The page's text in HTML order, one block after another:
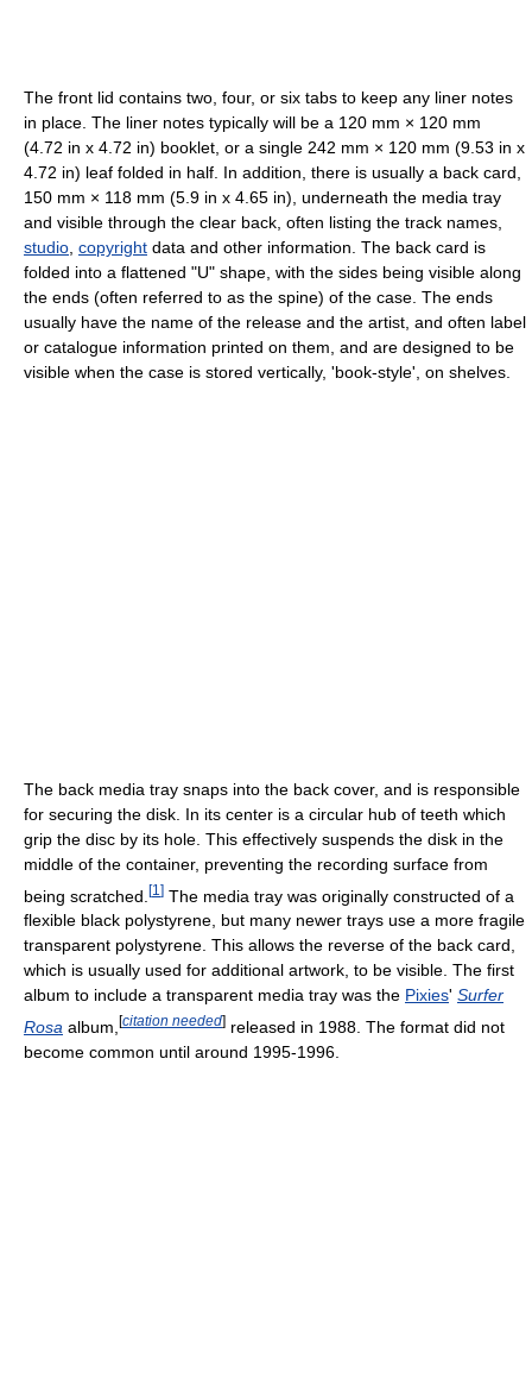
The front lid contains two, four, or six tabs to keep any liner notes
in place. The liner notes typically will be a 120 mm × 120 mm
(4.72 in x 4.72 in) booklet, or a single 242 mm × 120 mm (9.53 in x
4.72 in) leaf folded in half. In addition, there is usually a back card,
150 mm × 118 mm (5.9 in x 4.65 in), underneath the media tray
and visible through the clear back, often listing the track names,
studio copyright data and other information. The back card is
folded into a flattened "U" shape, with the sides being visible along
the ends (often referred to as the spine) of the case. The ends
usually have the name of the release and the artist, and often label
or catalogue information printed on them, and are designed to be
visible when the case is stored vertically, 'book-style', on shelves.
The back media tray snaps into the back cover, and is responsible
for securing the disk. In its center is a circular hub of teeth which
grip the disc by its hole. This effectively suspends the disk in the
middle of the container, preventing the recording surface from
being scratched. [1 ] The media tray was originally constructed of a
flexible black polystyrene, but many newer trays use a more fragile
transparent polystyrene. This allows the reverse of the back card,
which is usually used for additional artwork, to be visible. The first
album to include a transparent media tray was the Pixies' Surfer
Rosa album, [citation needed] released in 1988. The format did not
become common until around 1995-1996.